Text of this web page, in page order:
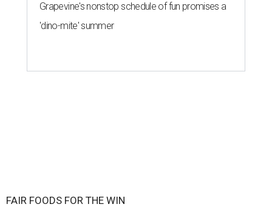
Grapevine's nonstop schedule of fun promises a
'dino-mite' summer
FAIR FOODS FOR THE WIN